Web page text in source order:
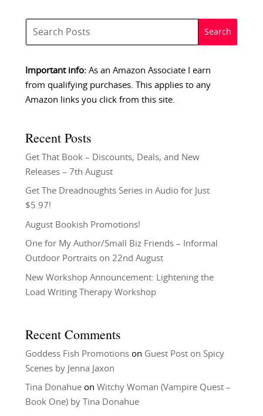
Important info:As an Amazon Associate I earn
from qualifying purchases. This applies to any
Amazon links you click from this site.
Recent Posts
Get That Book – Discounts, Deals, and New
Releases – 7th August
Get The Dreadnoughts Series in Audio for Just
$5.97!
August Bookish Promotions!
One for My Author/Small Biz Friends – Informal
Outdoor Portraits on 22nd August
New Workshop Announcement: Lightening the
Load Writing Therapy Workshop
Recent Comments
Goddess Fish Promotionson Guest Post on Spicy
Scenes by Jenna Jaxon
Tina Donahueon Witchy Woman (Vampire Quest –
Book One) by Tina Donahue